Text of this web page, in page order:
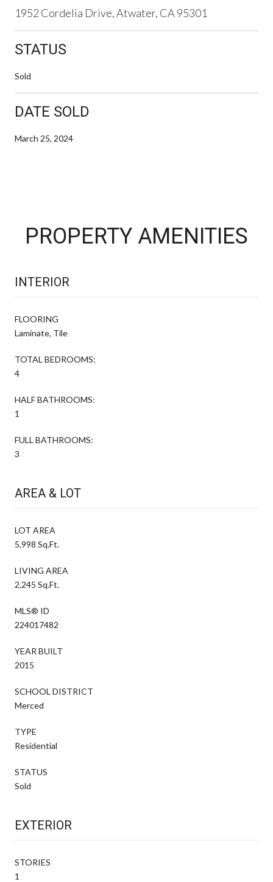
1952 Cordelia Drive, Atwater, CA 95301
STATUS
Sold
DATE SOLD
March 25, 2024
PROPERTY AMENITIES
INTERIOR
FLOORING
Laminate, Tile
TOTAL BEDROOMS:
4
HALF BATHROOMS:
1
FULL BATHROOMS:
3
AREA & LOT
LOT AREA
5,998 Sq.Ft.
LIVING AREA
2,245 Sq.Ft.
MLS® ID
224017482
YEAR BUILT
2015
SCHOOL DISTRICT
Merced
TYPE
Residential
STATUS
Sold
EXTERIOR
STORIES
1